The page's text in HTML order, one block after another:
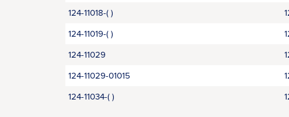
124-11018-( )
124-11019-( )
124-11029
124-11029-01015
124-11034-( )